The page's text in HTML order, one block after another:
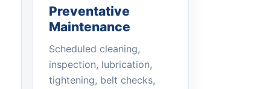
Preventative
Maintenance
Scheduled cleaning,
inspection, lubrication,
tightening, belt checks,